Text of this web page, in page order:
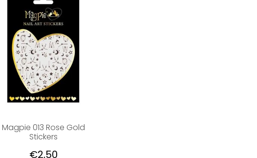
Magpie 013 Rose Gold
Stickers
€2,50